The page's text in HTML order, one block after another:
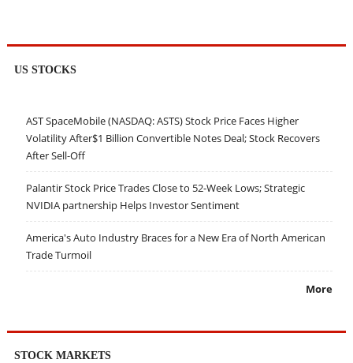
US STOCKS
AST SpaceMobile (NASDAQ: ASTS) Stock Price Faces Higher
Volatility After$1 Billion Convertible Notes Deal; Stock Recovers
After Sell-Off
Palantir Stock Price Trades Close to 52-Week Lows; Strategic
NVIDIA partnership Helps Investor Sentiment
America's Auto Industry Braces for a New Era of North American
Trade Turmoil
More
STOCK MARKETS